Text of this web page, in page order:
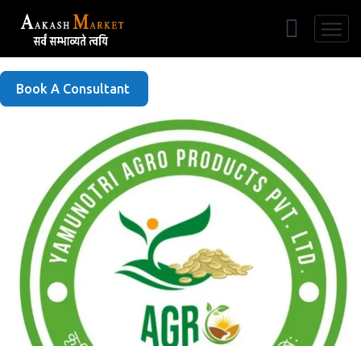
Free Listing
Book A Consultant